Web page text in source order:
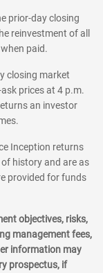
prior-day closing
reinvestment of all
paid.
closing market
prices at 4 p.m.
an investor
Inception returns
history and are as
provided for funds
objectives, risks,
management fees,
information may
prospectus, if